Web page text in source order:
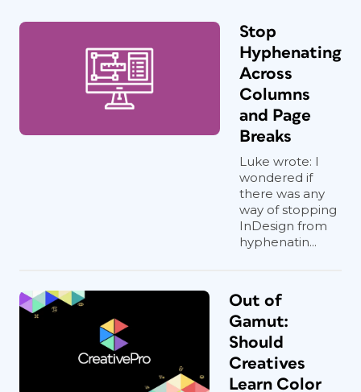
Stop
Hyphenating
Across
Columns
and Page
Breaks
Luke wrote: I
wondered if
there was any
way of stopping
InDesign from
hyphenatin...
Out of
Gamut:
Should
Creatives
Learn Color